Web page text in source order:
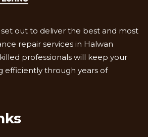
set out to deliver the best and most
repair services in Halwan
professionals will keep your
efficiently through years of